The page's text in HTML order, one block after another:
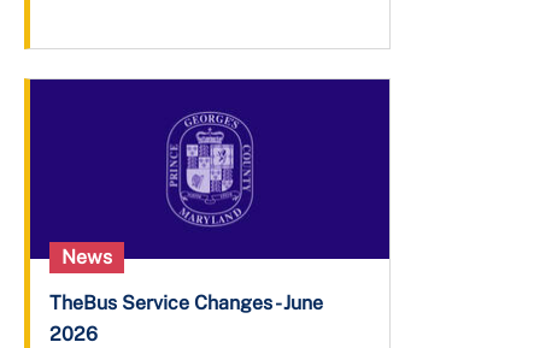
News
TheBus Service Changes - June
2026